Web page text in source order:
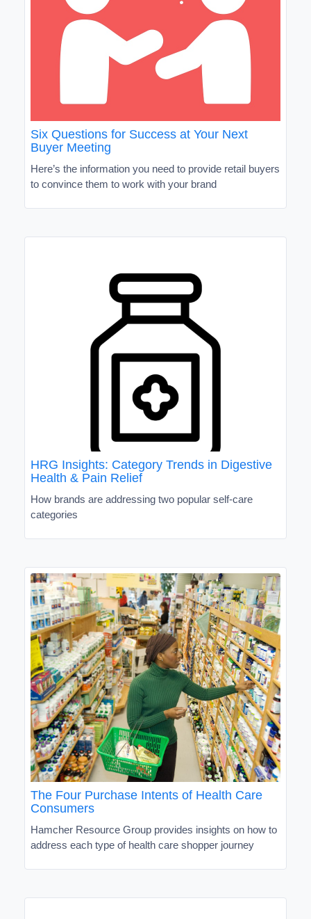
Six Questions for Success at Your Next
Buyer Meeting
Here’s the information you need to provide retail buyers
to convince them to work with your brand
HRG Insights: Category Trends in Digestive
Health & Pain Relief
How brands are addressing two popular self-care
categories
The Four Purchase Intents of Health Care
Consumers
Hamcher Resource Group provides insights on how to
address each type of health care shopper journey